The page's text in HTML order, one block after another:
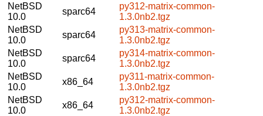
NetBSD
10.0
sparc64
py312-matrix-common-
1.3.0nb2.tgz
NetBSD
10.0
sparc64
py313-matrix-common-
1.3.0nb2.tgz
NetBSD
10.0
sparc64
py314-matrix-common-
1.3.0nb2.tgz
NetBSD
10.0
x86_64
py311-matrix-common-
1.3.0nb2.tgz
NetBSD
10.0
x86_64
py312-matrix-common-
1.3.0nb2.tgz